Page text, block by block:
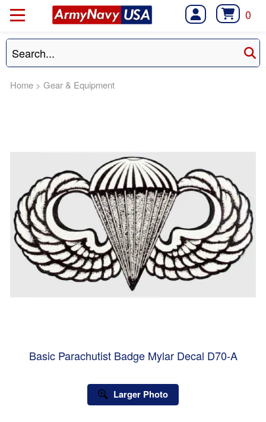
0
Home > Gear & Equipment
Basic Parachutist Badge Mylar Decal D70-A
Larger Photo